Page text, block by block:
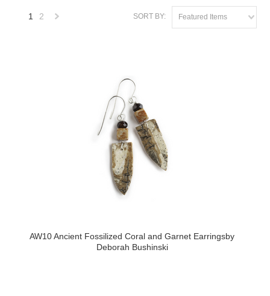
SORT BY: Featured Items
1 2
AW10 Ancient Fossilized Coral and Garnet Earringsby
Deborah Bushinski